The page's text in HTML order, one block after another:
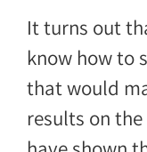
It turns out
know how to
that would
results on